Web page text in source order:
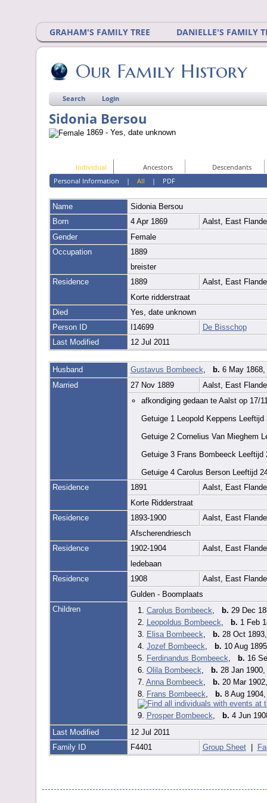
GRAHAM'S FAMILY TREE DANIELLE'S FAMILY
Our Family History
Search Login
Sidonia Bersou
1869 - Yes, date unknown
Individual Ancestors
Descendants
Personal Information |All | PDF
Name Sidonia Bersou
Born
4 Apr 1869
Aalst, East
Gender
Female
Occupation
1889
breister
Residence
1889
Aalst, East
Korte ridderstraat
Died
Yes, date unknown
Person ID
I14699
De Bisschop
Last Modified
12 Jul 2011
Husband Gustavus Bombeeck b. 6 May
Married
27 Nov 1889
Aalst, East
afkondiging gedaan te Aalst op 17/
Getuige 1 Leopold Keppens
Getuige 2 Cornelius Van Mieghem
Getuige 3 Frans Bombeeck Leeftijd
Getuige 4 Carolus Berson Leeftijd
Residence
1891
Aalst, East
Korte Ridderstraat
Residence
1893-1900
Aalst, East
Afscherendriesch
Residence
1902-1904
Aalst, East
ledebaan
Residence
1908
Aalst, East
Gulden - Boomplaats
Children
1. Carolus Bombeeck b. 29 Dec
2.
Leopoldus Bombeeck b. 1 Feb
3.
Elisa Bombeeck b. 28 Oct
4. Jozef Bombeeck b. 10 Aug
5.
Ferdinandus Bombeeck b. 16
6. Olila Bombeeck b. 28 Jan
7. Anna Bombeeck b. 20 Mar
8.
Frans Bombeeck b. 8 Aug
9. Prosper Bombeeck b. 4 Jun
Last Modified
12 Jul 2011
Family ID
F4401 Group Sheet|